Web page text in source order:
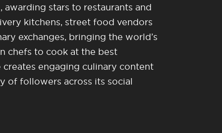
stars to restaurants and
kitchens, street food vendors
exchanges, bringing the world’s
chefs to cook at the best
engaging culinary content
of followers across its social